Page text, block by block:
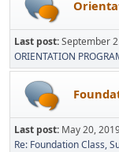
Last post:September
ORIENTATION
Last post: May 20,
Re: Foundation Class,